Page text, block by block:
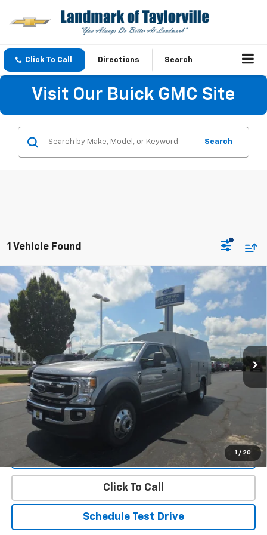
Click To Call Directions Search
Visit Our Buick GMC Site
Search
1 Vehicle Found
1 / 20
Used 2020Ford Super Duty F-450 DRWXLT
DRW
Price Drop
VIN:
1FD0W4HT4LEC38439Stock:FT00450AModel:
196,329 mi Ext. Int.
$36,390
PRICE
Less
Landmark Sale Price Includes Dealer Doc & ERT Fee but
excludes tax, title, license
Start Buying Process
Value Our Trade
Click To Call
Schedule Test Drive
Compare Vehicle